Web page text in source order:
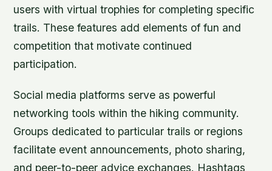
users with virtual trophies for completing specific
trails. These features add elements of fun and
competition that motivate continued
participation.
Social media platforms serve as powerful
networking tools within the hiking community.
Groups dedicated to particular trails or regions
facilitate event announcements, photo sharing,
and peer-to-peer advice exchanges. Hashtags